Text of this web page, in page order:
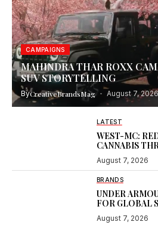
CAMPAIGNS
MAHINDRA THAR ROXX
SUV STORYTELLING
ByCreativeBrandsMag August 7, 2026
LATEST
WEST-MC:
CANNABIS
August 7, 2026
BRANDS
UNDER
FOR GLOBAL
August 7, 2026